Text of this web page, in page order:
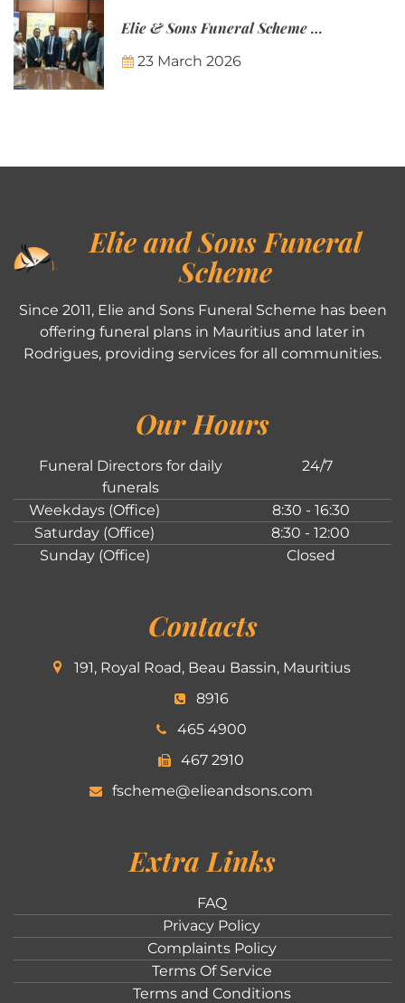
Elie & Sons Funeral Scheme and the Mauritius Post are partnering to make funeral plans more accessible to Mauritian families.
23 March 2026
Elie and Sons Funeral
Scheme
Since 2011, Elie and Sons Funeral Scheme has been
offering funeral plans in Mauritius and later in
Rodrigues, providing services for all communities.
Our Hours
Funeral Directors for daily
funerals
24/7
Weekdays (Office)
8:30 - 16:30
Saturday (Office)
8:30 - 12:00
Sunday (Office)
Closed
Contacts
191, Royal Road, Beau Bassin, Mauritius
8916
465 4900
467 2910
fscheme@elieandsons.com
Extra Links
FAQ
Privacy Policy
Complaints Policy
Terms Of Service
Terms and Conditions